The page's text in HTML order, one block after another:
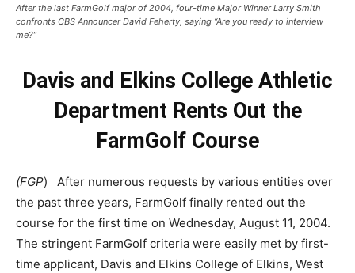
After the last FarmGolf major of 2004, four-time Major Winner Larry Smith
confronts CBS Announcer David Feherty, saying “Are you ready to interview
me?”
Davis and Elkins College Athletic
Department Rents Out the
FarmGolf Course
(FGP) After numerous requests by various entities over
the past three years, FarmGolf finally rented out the
course for the first time on Wednesday, August 11, 2004.
The stringent FarmGolf criteria were easily met by first-
time applicant, Davis and Elkins College of Elkins, West